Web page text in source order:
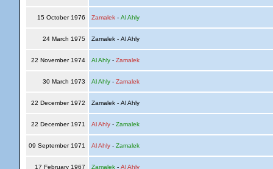
15 October 1976 Zamalek- Al Ahly
24 March 1975 Zamalek - Al Ahly
22 November 1974 Al Ahly- Zamalek
30 March 1973 Al Ahly- Zamalek
22 December 1972 Zamalek - Al Ahly
22 December 1971 Al Ahly- Zamalek
09 September 1971 Al Ahly- Zamalek
17 February 1967 Zamalek- Al Ahly